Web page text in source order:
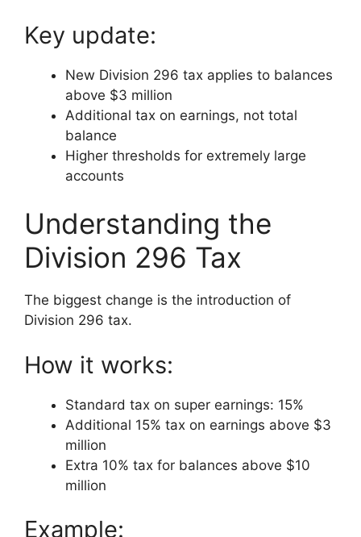
Key update:
New Division 296 tax applies to balances
above $3 million
Additional tax on earnings, not total
balance
Higher thresholds for extremely large
accounts
Understanding the
Division 296 Tax
The biggest change is the introduction of
Division 296 tax.
How it works:
Standard tax on super earnings: 15%
Additional 15% tax on earnings above $3
million
Extra 10% tax for balances above $10
million
Example: